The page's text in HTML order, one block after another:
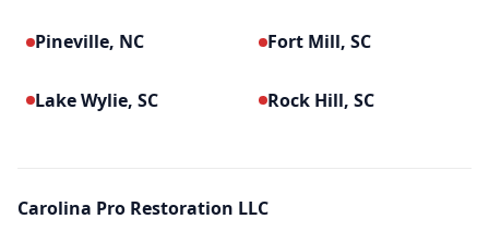
Pineville, NC Fort Mill, SC
Lake Wylie, SC Rock Hill, SC
Carolina Pro Restoration LLC